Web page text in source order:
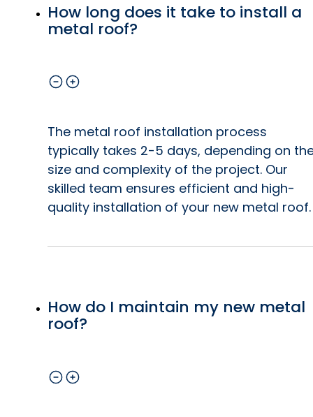
How long does it take to install a
metal roof?
The metal roof installation process
typically takes 2-5 days, depending on
size and complexity of the project. Our
skilled team ensures efficient and high-
quality installation of your new metal roof.
How do I maintain my new metal
roof?